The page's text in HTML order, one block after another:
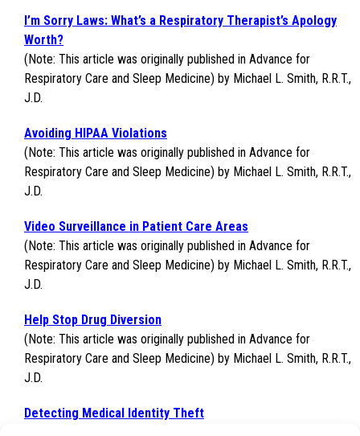
I’m Sorry Laws: What’s a Respiratory Therapist’s Apology
Worth?
(Note: This article was originally published in Advance for
Respiratory Care and Sleep Medicine) by Michael L. Smith, R.R.T.,
J.D.
Avoiding HIPAA Violations
(Note: This article was originally published in Advance for
Respiratory Care and Sleep Medicine) by Michael L. Smith, R.R.T.,
J.D.
Video Surveillance in Patient Care Areas
(Note: This article was originally published in Advance for
Respiratory Care and Sleep Medicine) by Michael L. Smith, R.R.T.,
J.D.
Help Stop Drug Diversion
(Note: This article was originally published in Advance for
Respiratory Care and Sleep Medicine) by Michael L. Smith, R.R.T.,
J.D.
Detecting Medical Identity Theft